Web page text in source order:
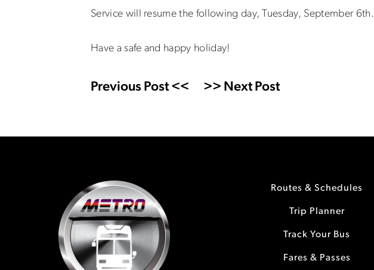
Service will resume the following day, Tuesday, September 6th.
Have a safe and happy holiday!
Previous Post << >> Next Post
Routes & Schedules
Trip Planner
Track Your Bus
Fares & Passes